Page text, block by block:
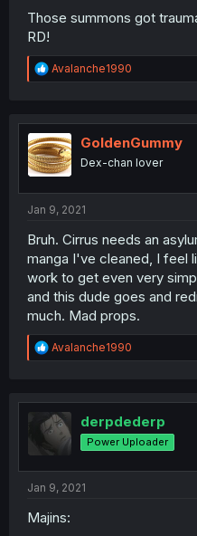
Those summons got
RD!
R
e
t
i
o
n
Avalanche1990
GoldenGummy
Dex-chan lover
Jan 9, 2021
Bruh. Cirrus needs an
manga I've cleaned, I feel
work to get even very
and this dude goes and
much. Mad props.
R
e
t
i
o
n
Avalanche1990
derpdederp
Power Uploader
Jan 9, 2021
Majins: